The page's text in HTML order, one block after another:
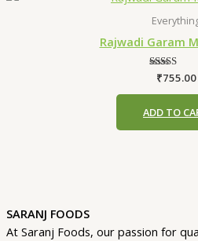
Rajwadi Garam
Rated
5.00
out of 5
₹755.00
ADD TO
SARANJ FOODS
At Saranj Foods, our passion for